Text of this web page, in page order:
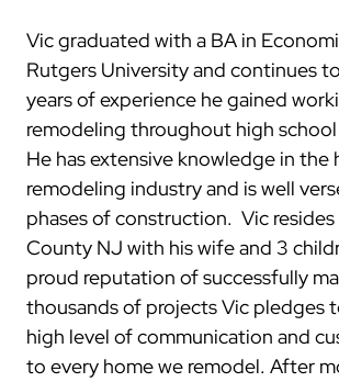
Vic graduated with a BA in
Rutgers University and continues
years of experience he gained
remodeling throughout high
He has extensive knowledge in the
remodeling industry and is well
phases of construction. Vic resides
County NJ with his wife and 3
proud reputation of successfully
thousands of projects Vic pledges
high level of communication and
to every home we remodel. After